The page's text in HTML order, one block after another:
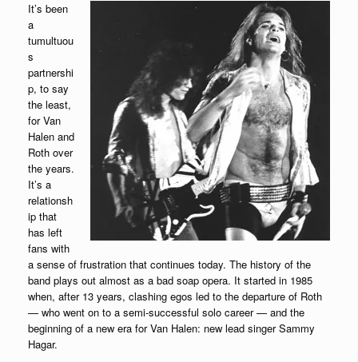
It’s been
a
tumultuou
s
partnershi
p, to say
the least,
for Van
Halen and
Roth over
the years.
It’s a
relationsh
ip that
has left
fans with
a sense of frustration that continues today. The history of the
band plays out almost as a bad soap opera. It started in 1985
when, after 13 years, clashing egos led to the departure of Roth
— who went on to a semi-successful solo career — and the
beginning of a new era for Van Halen: new lead singer Sammy
Hagar.